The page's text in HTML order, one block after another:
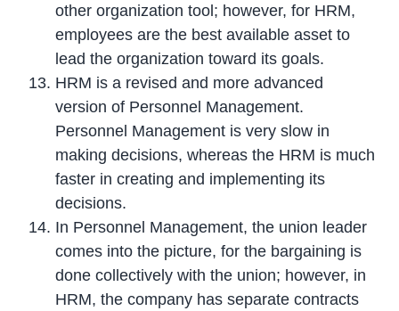
other organization tool; however, for HRM,
employees are the best available asset to
lead the organization toward its goals.
HRM is a revised and more advanced
version of Personnel Management.
Personnel Management is very slow in
making decisions, whereas the HRM is much
faster in creating and implementing its
decisions.
In Personnel Management, the union leader
comes into the picture, for the bargaining is
done collectively with the union; however, in
HRM, the company has separate contracts